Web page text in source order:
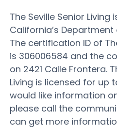
The Seville Senior
California’s
The certification ID of
is 306006584 and the
on 2421 Calle Frontera.
Living is licensed for up
would like information
please call the
can get more